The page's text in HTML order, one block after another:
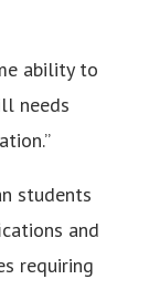
ability to
needs
students
and
requiring